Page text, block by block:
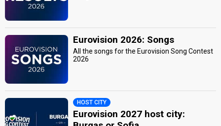
Eurovision 2026: Songs
All the songs for the Eurovision Song Contest
2026
HOST CITY
Eurovision 2027 host city: